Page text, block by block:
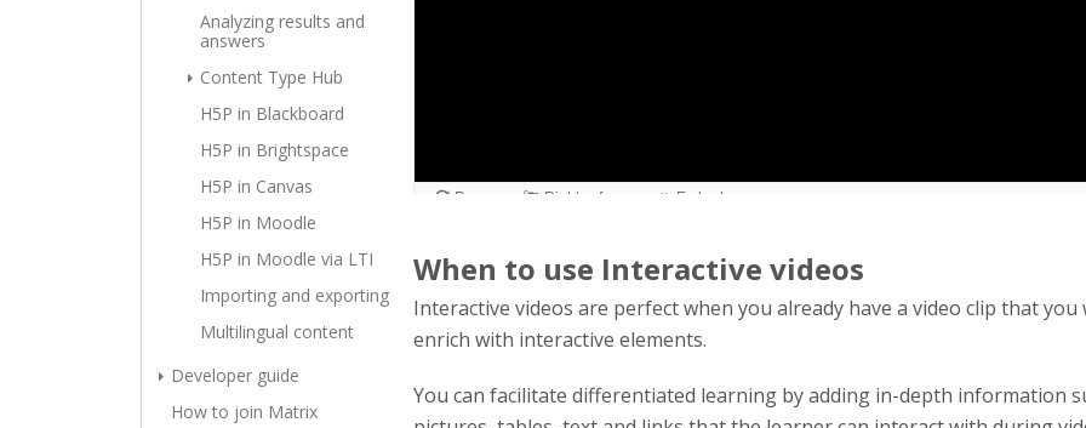
Analyzing results and
answers
Content Type Hub
H5P in Blackboard
H5P in Brightspace
H5P in Canvas
H5P in Moodle
H5P in Moodle via LTI
Importing and exporting
Multilingual content
Developer guide
How to join Matrix
When to use Interactive videos
Interactive videos are perfect when you already have a video clip that you
enrich with interactive elements.
You can facilitate differentiated learning by adding in-depth information